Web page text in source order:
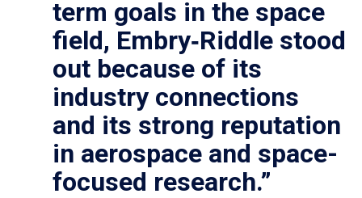
term goals in the space
field, Embry‑Riddle stood
out because of its
industry connections
and its strong reputation
in aerospace and space-
focused research.”